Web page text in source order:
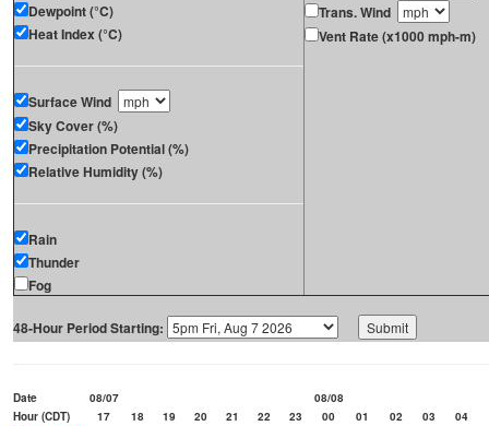
Dewpoint (°C)
Heat Index (°C)
Surface Wind
Sky Cover (%)
Precipitation Potential (%)
Relative Humidity (%)
Rain
Thunder
Fog
Trans. Wind
Vent Rate (x1000 mph-m)
48-Hour Period Starting:
Date 08/07
08/08
Hour (CDT)
17 18 19 20 21 22 23 00 01 02 03 04